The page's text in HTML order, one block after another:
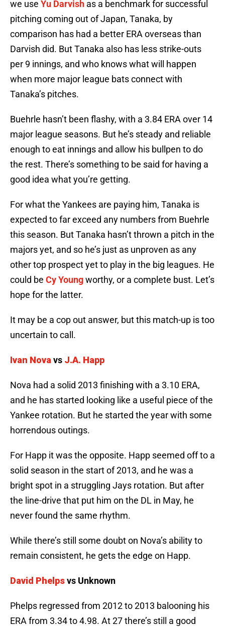
we use Yu Darvish as a benchmark for successful
pitching coming out of Japan, Tanaka, by
comparison has had a better ERA overseas than
Darvish did. But Tanaka also has less strike-outs
per 9 innings, and who knows what will happen
when more major league bats connect with
Tanaka’s pitches.
Buehrle hasn’t been flashy, with a 3.84 ERA over 14
major league seasons. But he’s steady and reliable
enough to eat innings and allow his bullpen to do
the rest. There’s something to be said for having a
good idea what you’re getting.
For what the Yankees are paying him, Tanaka is
expected to far exceed any numbers from Buehrle
this season. But Tanaka hasn’t thrown a pitch in the
majors yet, and so he’s just as unproven as any
other top prospect yet to play in the big leagues. He
could be Cy Youngworthy, or a complete bust. Let’s
hope for the latter.
It may be a cop out answer, but this match-up is too
uncertain to call.
Ivan Nova vs J.A. Happ
Nova had a solid 2013 finishing with a 3.10 ERA,
and he has started looking like a useful piece of the
Yankee rotation. But he started the year with some
horrendous outings.
For Happ it was the opposite. Happ seemed off to a
solid season in the start of 2013, and he was a
bright spot in a struggling Jays rotation. But after
the line-drive that put him on the DL in May, he
never found the same rhythm.
While there’s still some doubt on Nova’s ability to
remain consistent, he gets the edge on Happ.
David Phelpsvs Unknown
Phelps regressed from 2012 to 2013 balooning his
ERA from 3.34 to 4.98. At 27 there’s still a good